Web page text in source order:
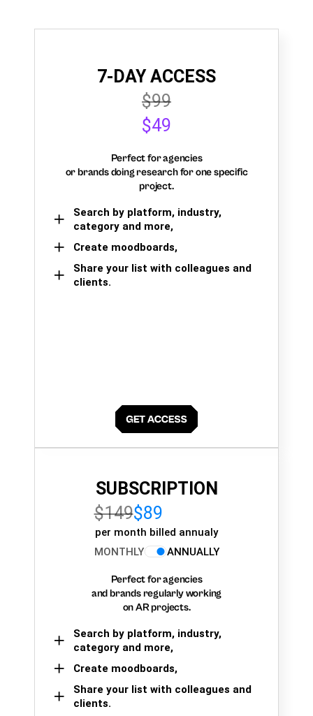
7-DAY ACCESS
$99
$49
Perfect for agencies
or brands doing research for one specific
project.
Search by platform, industry,
category and more,
Create moodboards,
Share your list with colleagues and
clients.
SUBSCRIPTION
$149$89
per month billed annualy
MONTHLY
ANNUALLY
Perfect for agencies
and brands regularly working
on AR projects.
Search by platform, industry,
category and more,
Create moodboards,
Share your list with colleagues and
clients.